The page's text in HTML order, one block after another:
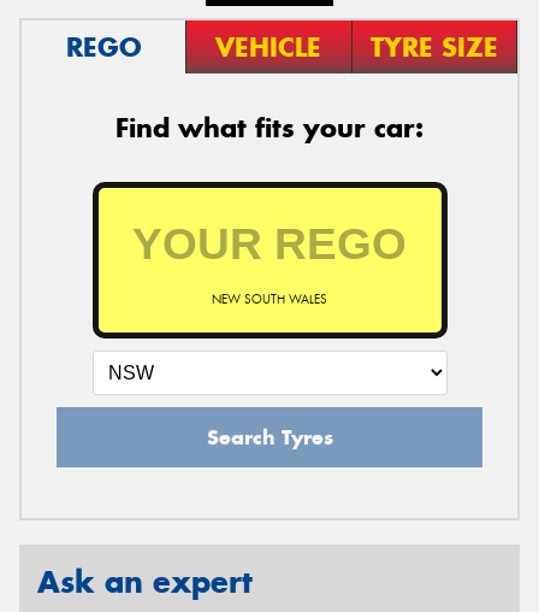
REGO VEHICLE TYRE SIZE
Find what fits your car:
NEW SOUTH WALES
Search Tyres
Ask an expert